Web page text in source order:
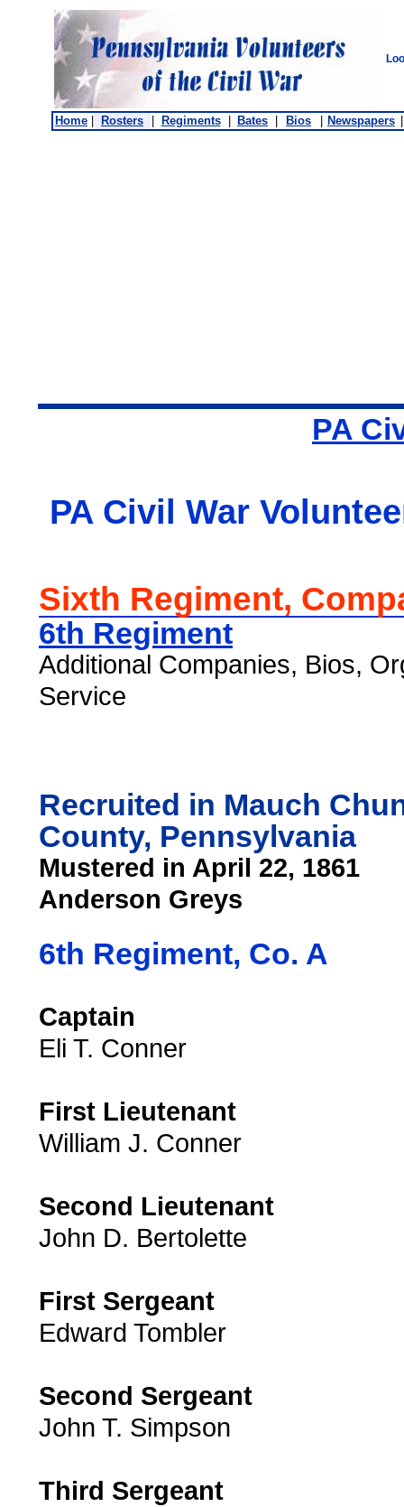
Home Rosters Regiments Bates Bios Newspapers
PA
PA Civil War
Sixth Regiment,
6th Regiment
Additional Companies, Bios,
Service
Recruited in Mauch
County, Pennsylvania
Mustered in April 22, 1861
Anderson Greys
6th Regiment, Co. A
Captain
Eli T. Conner
First Lieutenant
William J. Conner
Second Lieutenant
John D. Bertolette
First Sergeant
Edward Tombler
Second Sergeant
John T. Simpson
Third Sergeant